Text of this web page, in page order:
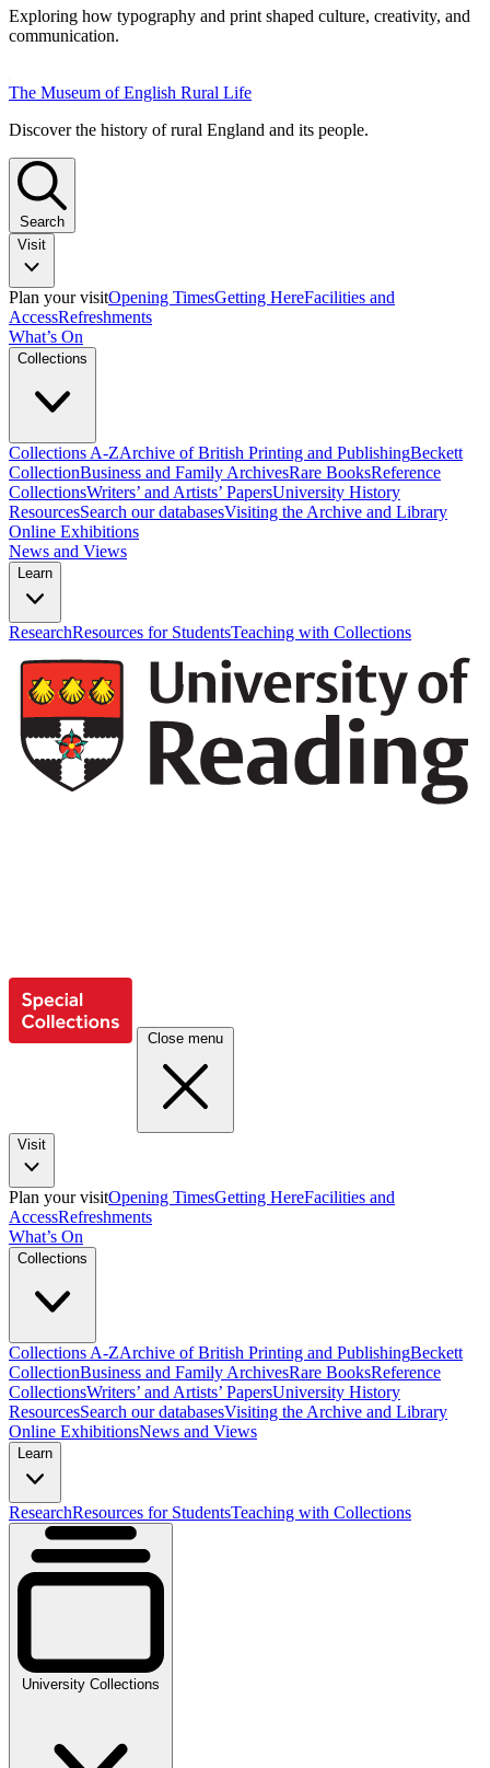
Exploring how typography and print shaped culture, creativity, and
communication.
The Museum of English Rural Life
Discover the history of rural England and its people.
Search
Visit
Plan your visitOpening TimesGetting HereFacilities and
AccessRefreshments
What’s On
Collections
Collections A-ZArchive of British Printing and PublishingBeckett
CollectionBusiness and Family ArchivesRare BooksReference
CollectionsWriters’ and Artists’ PapersUniversity History
ResourcesSearch our databasesVisiting the Archive and Library
Online Exhibitions
News and Views
Learn
ResearchResources for StudentsTeaching with Collections
Close menu
Visit
Plan your visitOpening TimesGetting HereFacilities and
AccessRefreshments
What’s On
Collections
Collections A-ZArchive of British Printing and PublishingBeckett
CollectionBusiness and Family ArchivesRare BooksReference
CollectionsWriters’ and Artists’ PapersUniversity History
ResourcesSearch our databasesVisiting the Archive and Library
Online ExhibitionsNews and Views
Learn
ResearchResources for StudentsTeaching with Collections
University Collections